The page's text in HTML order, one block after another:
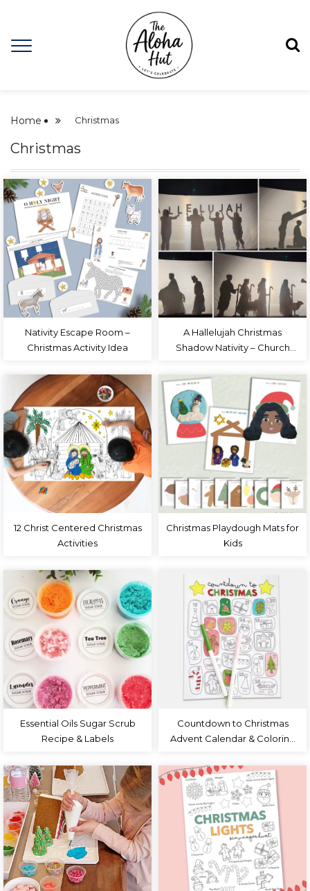
Home Christmas
Christmas
Nativity Escape Room –
Christmas Activity Idea
A Hallelujah Christmas
Shadow Nativity – Church
12 Christ Centered Christmas
Activities
Christmas Playdough Mats for
Kids
Essential Oils Sugar Scrub
Recipe & Labels
Countdown to Christmas
Advent Calendar & Coloring